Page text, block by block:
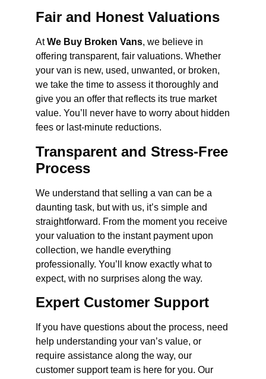
Fair and Honest Valuations
AtWe Buy Broken Vans, we believe in
offering transparent, fair valuations. Whether
your van is new, used, unwanted, or broken,
we take the time to assess it thoroughly and
give you an offer that reflects its true market
value. You’ll never have to worry about hidden
fees or last-minute reductions.
Transparent and Stress-Free
Process
We understand that selling a van can be a
daunting task, but with us, it’s simple and
straightforward. From the moment you receive
your valuation to the instant payment upon
collection, we handle everything
professionally. You’ll know exactly what to
expect, with no surprises along the way.
Expert Customer Support
If you have questions about the process, need
help understanding your van’s value, or
require assistance along the way, our
customer support team is here for you. Our